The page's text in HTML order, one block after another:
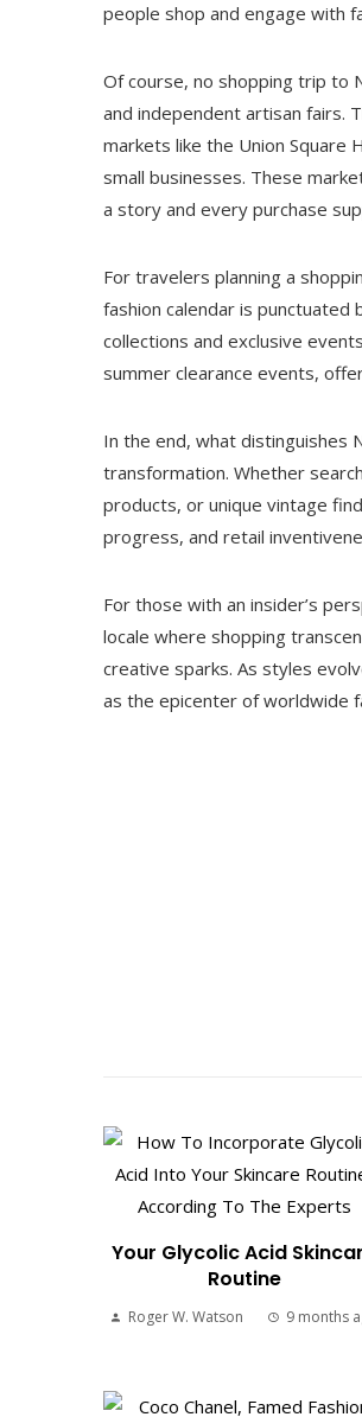
people shop and engage with
Of course, no shopping trip to
and independent artisan fairs.
markets like the Union Square
small businesses. These
a story and every purchase
For travelers planning a
fashion calendar is punctuated
collections and exclusive
summer clearance events,
In the end, what distinguishes
transformation. Whether
products, or unique vintage
progress, and retail
For those with an insider’s
locale where shopping
creative sparks. As styles
as the epicenter of worldwide
Your Glycolic Acid
Routine
Roger W. Watson 9 months